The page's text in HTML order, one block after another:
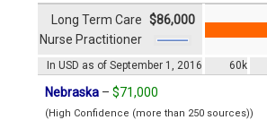
In USD as of September 1, 2016 60k
Long Term Care
Nurse Practitioner
$86,000
Nebraska – $71,000
(High Confidence (more than 250 sources))